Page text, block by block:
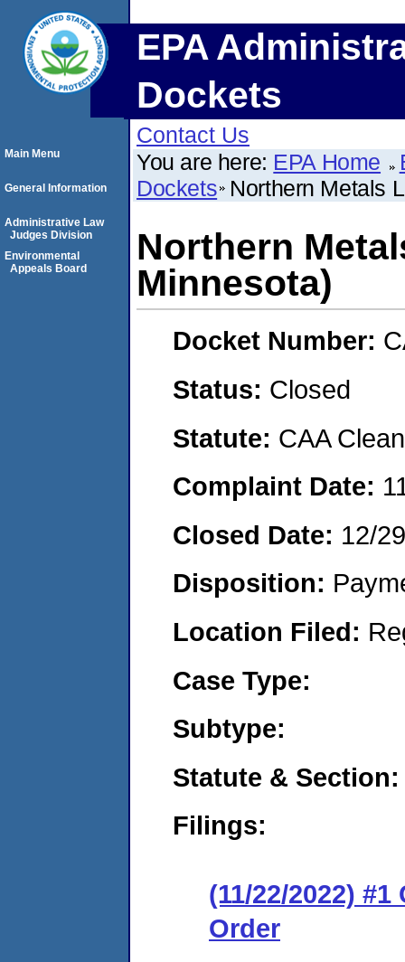
EPA
Dockets
Contact Us
You are here: EPA Home
Dockets Northern Metals
Northern
Minnesota)
Docket Number:
Status: Closed
Statute: CAA
Complaint Date:
Closed Date: 12/
Disposition:
Location Filed:
Case Type:
Subtype:
Statute & Section:
Filings:
(11/22/2022)
Order
Main Menu
General Information
Administrative Law
Judges Division
Environmental
Appeals Board